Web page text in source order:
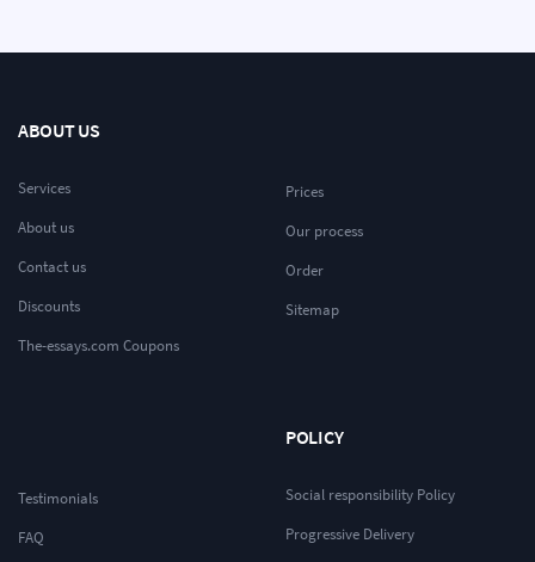
ABOUT US
Services
About us
Contact us
Discounts
The-essays.com Coupons
Prices
Our process
Order
Sitemap
Testimonials
FAQ
POLICY
Social responsibility Policy
Progressive Delivery